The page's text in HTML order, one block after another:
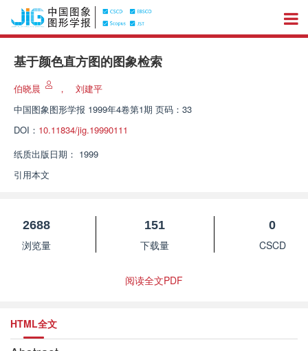
基于颜色直方图的图象检索
伯晓晨 ，
刘建平
中国图象图形学报 1999年4卷第1期 页码：33
DOI： 10.11834/jig.19990111
纸质出版日期： 1999
引用本文
2688
浏览量
151
下载量
0
CSCD
阅读全文PDF
HTML全文